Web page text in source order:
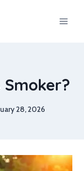
Smoker?
28, 2026